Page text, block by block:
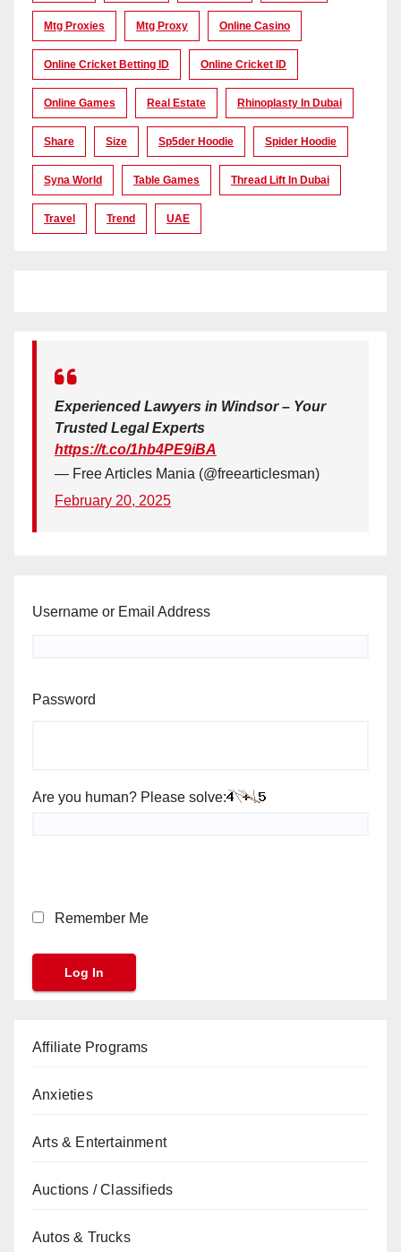
Mtg Proxies Mtg Proxy Online Casino
Online Cricket Betting ID Online Cricket ID
Online Games Real Estate Rhinoplasty In Dubai
Share Size Sp5der Hoodie Spider Hoodie
Syna World Table Games Thread Lift In Dubai
Travel Trend UAE
Experienced Lawyers in Windsor – Your
Trusted Legal Experts
https://t.co/1hb4PE9iBA
— Free Articles Mania (@freearticlesman)
February 20, 2025
Username or Email Address
Password
Are you human? Please solve:
Remember Me
Affiliate Programs
Anxieties
Arts & Entertainment
Auctions / Classifieds
Autos & Trucks